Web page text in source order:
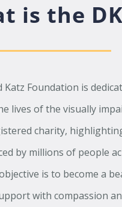
is the
Katz Foundation is
lives of the visually
charity,
by millions of people
is to become a
with compassion